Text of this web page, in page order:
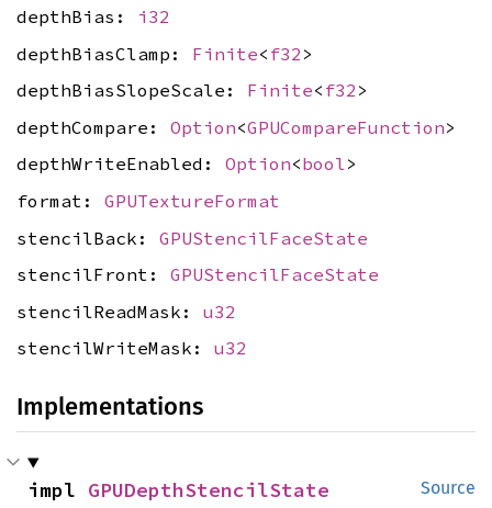
depthBias: i32
depthBiasClamp: Finite< f32 >
depthBiasSlopeScale: Finite< f32 >
depthCompare: Option<GPUCompareFunction>
depthWriteEnabled: Option<bool>
format: GPUTextureFormat
stencilBack: GPUStencilFaceState
stencilFront: GPUStencilFaceState
stencilReadMask: u32
stencilWriteMask: u32
Implementations
Source
impl GPUDepthStencilState